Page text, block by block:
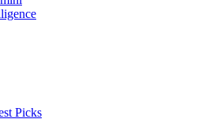
Picks